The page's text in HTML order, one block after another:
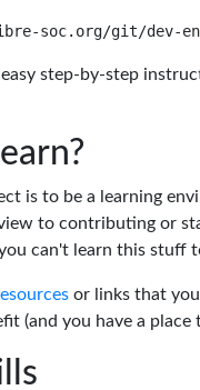
step-by-step
is to be a learning
to contributing or
can't learn this stuff
or links that
(and you have a place